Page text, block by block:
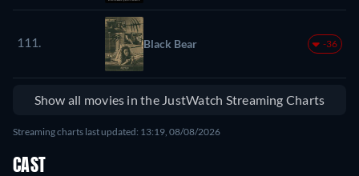
111. Black Bear -36
Show all movies in the JustWatch Streaming Charts
Streaming charts last updated: 13:19, 08/08/2026
CAST